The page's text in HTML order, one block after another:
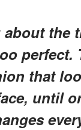
about the
perfect.
that
until